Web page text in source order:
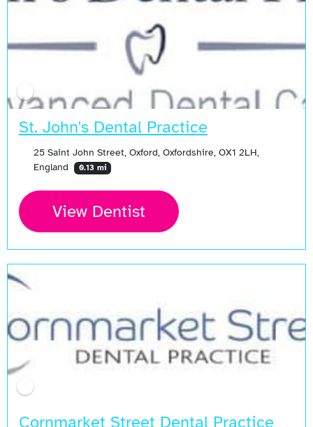
St. John's Dental Practice
25 Saint John Street, Oxford, Oxfordshire, OX1 2LH,
England
0.13 mi
View Dentist
Cornmarket Street Dental Practice